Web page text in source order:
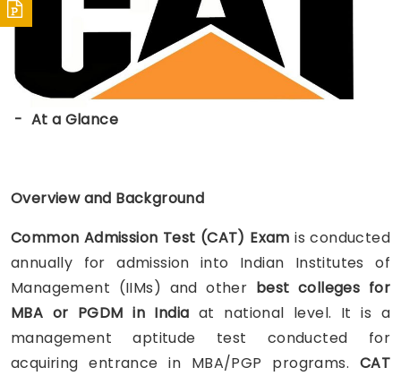
- At a Glance
Overview and Background
Common Admission Test (CAT) Exam is conducted
annually for admission into Indian Institutes of
Management (IIMs) and other best colleges for
MBA or PGDM in India at national level. It is a
management aptitude test conducted for
acquiring entrance in MBA/PGP programs. CAT